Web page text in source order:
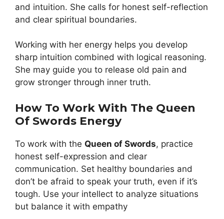
and intuition. She calls for honest self-reflection
and clear spiritual boundaries.
Working with her energy helps you develop
sharp intuition combined with logical reasoning.
She may guide you to release old pain and
grow stronger through inner truth.
How To Work With The Queen
Of Swords Energy
To work with the Queen of Swords, practice
honest self-expression and clear
communication. Set healthy boundaries and
don’t be afraid to speak your truth, even if it’s
tough. Use your intellect to analyze situations
but balance it with empathy